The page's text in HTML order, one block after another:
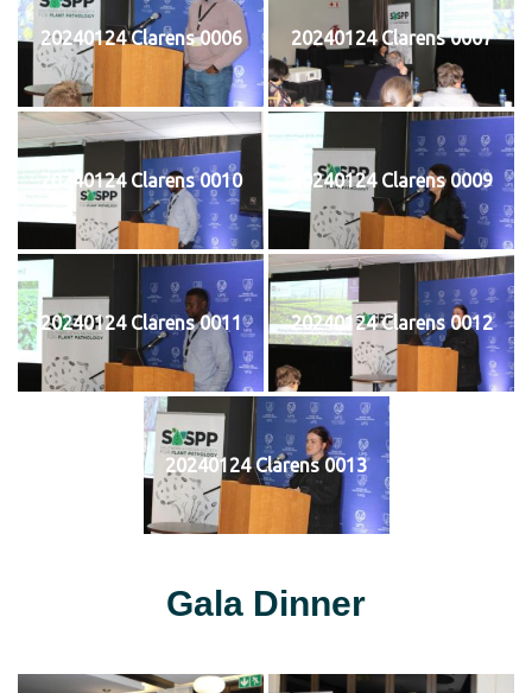
20240124 Clarens 0006 20240124 Clarens 0007
20240124 Clarens 0010 20240124 Clarens 0009
20240124 Clarens 0011 20240124 Clarens 0012
20240124 Clarens 0013
Gala Dinner